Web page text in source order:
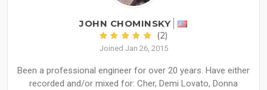
JOHN CHOMINSKY
(2)
Joined Jan 26, 2015
Been a professional engineer for over 20 years. Have either
recorded and/or mixed for: Cher, Demi Lovato, Donna